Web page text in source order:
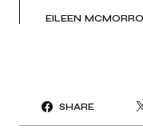
EILEEN
SHARE